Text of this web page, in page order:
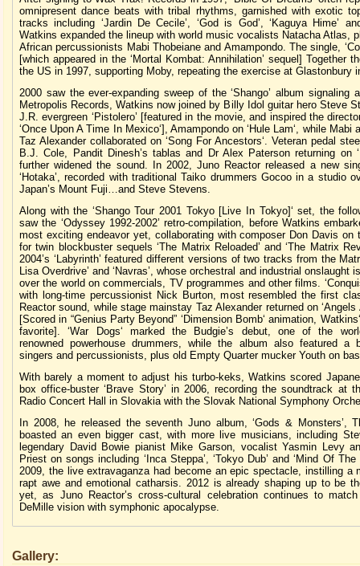
omnipresent dance beats with tribal rhythms, garnished with exotic
tracks including ‘Jardin De Cecile’, ‘God is God’, ‘Kaguya Hime’
Watkins expanded the lineup with world music vocalists Natacha Atlas,
African percussionists Mabi Thobeiane and Amampondo. The single,
[which appeared in the ‘Mortal Kombat: Annihilation’ sequel] Together
the US in 1997, supporting Moby, repeating the exercise at Glastonbury
2000 saw the ever-expanding sweep of the ‘Shango’ album signaling
Metropolis Records, Watkins now joined by Billy Idol guitar hero Steve
J.R. evergreen ‘Pistolero’ [featured in the movie, and inspired the
‘Once Upon A Time In Mexico‘], Amampondo on ‘Hule Lam‘, while Mabi
Taz Alexander collaborated on ‘Song For Ancestors‘. Veteran pedal
B.J. Cole, Pandit Dinesh’s tablas and Dr Alex Paterson returning on
further widened the sound. In 2002, Juno Reactor released a new
‘Hotaka’, recorded with traditional Taiko drummers Gocoo in a studio
Japan’s Mount Fuji…and Steve Stevens.
Along with the ‘Shango Tour 2001 Tokyo [Live In Tokyo]‘ set, the
saw the ‘Odyssey 1992-2002’ retro-compilation, before Watkins
most exciting endeavor yet, collaborating with composer Don Davis on
for twin blockbuster sequels ‘The Matrix Reloaded’ and ‘The Matrix
2004’s ‘Labyrinth’ featured different versions of two tracks from the
Lisa Overdrive’ and ‘Navras’, whose orchestral and industrial onslaught
over the world on commercials, TV programmes and other films.
with long-time percussionist Nick Burton, most resembled the first
Reactor sound, while stage mainstay Taz Alexander returned on ‘Angels
[Scored in “Genius Party Beyond” ‘Dimension Bomb‘ animation,
favorite]. ‘War Dogs‘ marked the Budgie’s debut, one of the
renowned powerhouse drummers, while the album also featured a
singers and percussionists, plus old Empty Quarter mucker Youth on
With barely a moment to adjust his turbo-keks, Watkins scored
box office-buster ‘Brave Story’ in 2006, recording the soundtrack at
Radio Concert Hall in Slovakia with the Slovak National Symphony
In 2008, he released the seventh Juno album, ‘Gods & Monsters’,
boasted an even bigger cast, with more live musicians, including
legendary David Bowie pianist Mike Garson, vocalist Yasmin Levy
Priest on songs including ‘Inca Steppa’, ‘Tokyo Dub’ and ‘Mind Of The
2009, the live extravaganza had become an epic spectacle, instilling a
rapt awe and emotional catharsis. 2012 is already shaping up to be
yet, as Juno Reactor’s cross-cultural celebration continues to
DeMille vision with symphonic apocalypse.
Gallery: